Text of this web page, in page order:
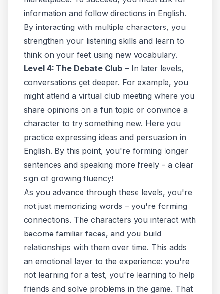
information and follow directions in English.
By interacting with multiple characters, you
strengthen your listening skills and learn to
think on your feet using new vocabulary.
Level 4: The Debate Club – In later levels,
conversations get deeper. For example, you
might attend a virtual club meeting where you
share opinions on a fun topic or convince a
character to try something new. Here you
practice expressing ideas and persuasion in
English. By this point, you're forming longer
sentences and speaking more freely – a clear
sign of growing fluency!
As you advance through these levels, you're
not just memorizing words – you're forming
connections. The characters you interact with
become familiar faces, and you build
relationships with them over time. This adds
an emotional layer to the experience: you're
not learning for a test, you're learning to help
friends and solve problems in the game. That